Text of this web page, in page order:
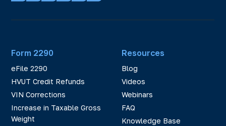
Form 2290
eFile 2290
HVUT Credit Refunds
VIN Corrections
Increase in Taxable Gross
Weight
Resources
Blog
Videos
Webinars
FAQ
Knowledge Base